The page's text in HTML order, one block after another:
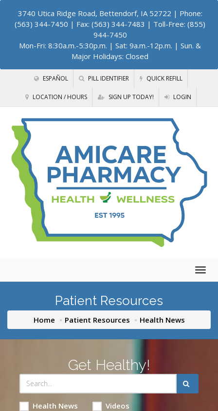
3740 Utica Ridge Road, Bettendorf, IA 52722 | Phone:
(563) 344-7450 | Fax: (563) 344-7483 | Toll-Free: (855)
944-7450
Mon-Fri: 8:30a.m.-5:30p.m. | Sat: 9a.m.-12p.m. | Sun. &
Major Holidays: Closed
ESPAÑOL PILL IDENTIFIER QUICK REFILL
LOCATION / HOURS SIGN UP TODAY! LOGIN
Patient Resources
Home Patient Resources Health News
Get Healthy!
Health News Videos